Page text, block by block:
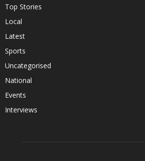
Top Stories
Local
Latest
Sports
Uncategorised
National
Events
Interviews